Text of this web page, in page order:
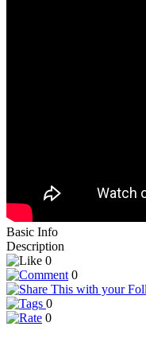
Basic Info
Description
0
0
0
0